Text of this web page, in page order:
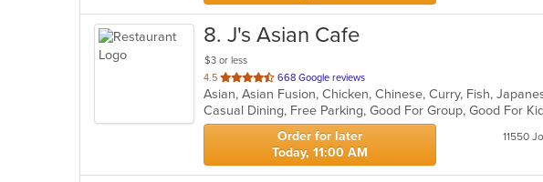
8. J's Asian Cafe
$3 or less
4.5 out
of
5
stars.
668 Google reviews
Order for later
Today, 11:00 AM
11550